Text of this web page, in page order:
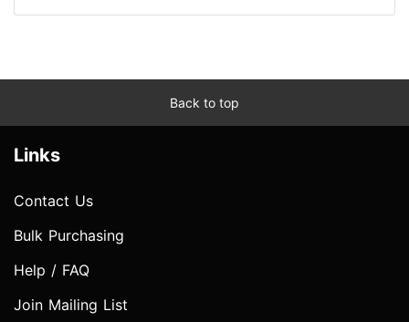
Back to top
Links
Contact Us
Bulk Purchasing
Help / FAQ
Join Mailing List